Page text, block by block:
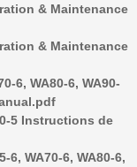
& Maintenance
& Maintenance
6, WA80-6, WA90-
5 Instructions de
6, WA70-6, WA80-6,